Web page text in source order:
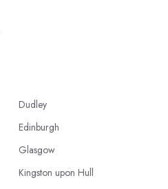
Dudley
Edinburgh
Glasgow
Kingston upon Hull